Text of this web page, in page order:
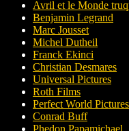
Avril et le Monde
Benjamin Legrand
Marc Jousset
Michel Dutheil
Franck Ekinci
Christian Desmares
Universal Pictures
Roth Films
Perfect World Pictures
Conrad Buff